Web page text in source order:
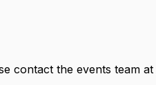
contact the events team